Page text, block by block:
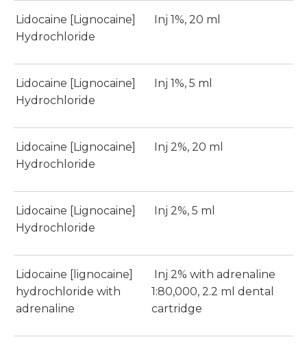
Lidocaine [Lignocaine]
Hydrochloride
Inj 1%, 20 ml
Lidocaine [Lignocaine]
Hydrochloride
Inj 1%, 5 ml
Lidocaine [Lignocaine]
Hydrochloride
Inj 2%, 20 ml
Lidocaine [Lignocaine]
Hydrochloride
Inj 2%, 5 ml
Lidocaine [lignocaine]
hydrochloride with
adrenaline
Inj 2% with adrenaline
1:80,000, 2.2 ml dental
cartridge